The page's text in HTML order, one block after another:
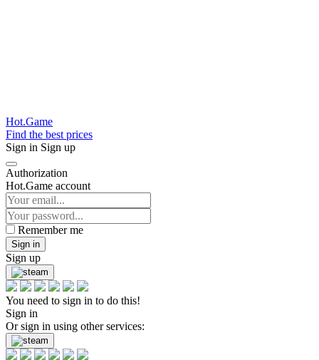
Hot.Game
Find the best prices
Sign in Sign up
Authorization
Hot.Game account
Remember me
Sign in
Sign up
You need to sign in to do this!
Sign in
Or sign in using other services: